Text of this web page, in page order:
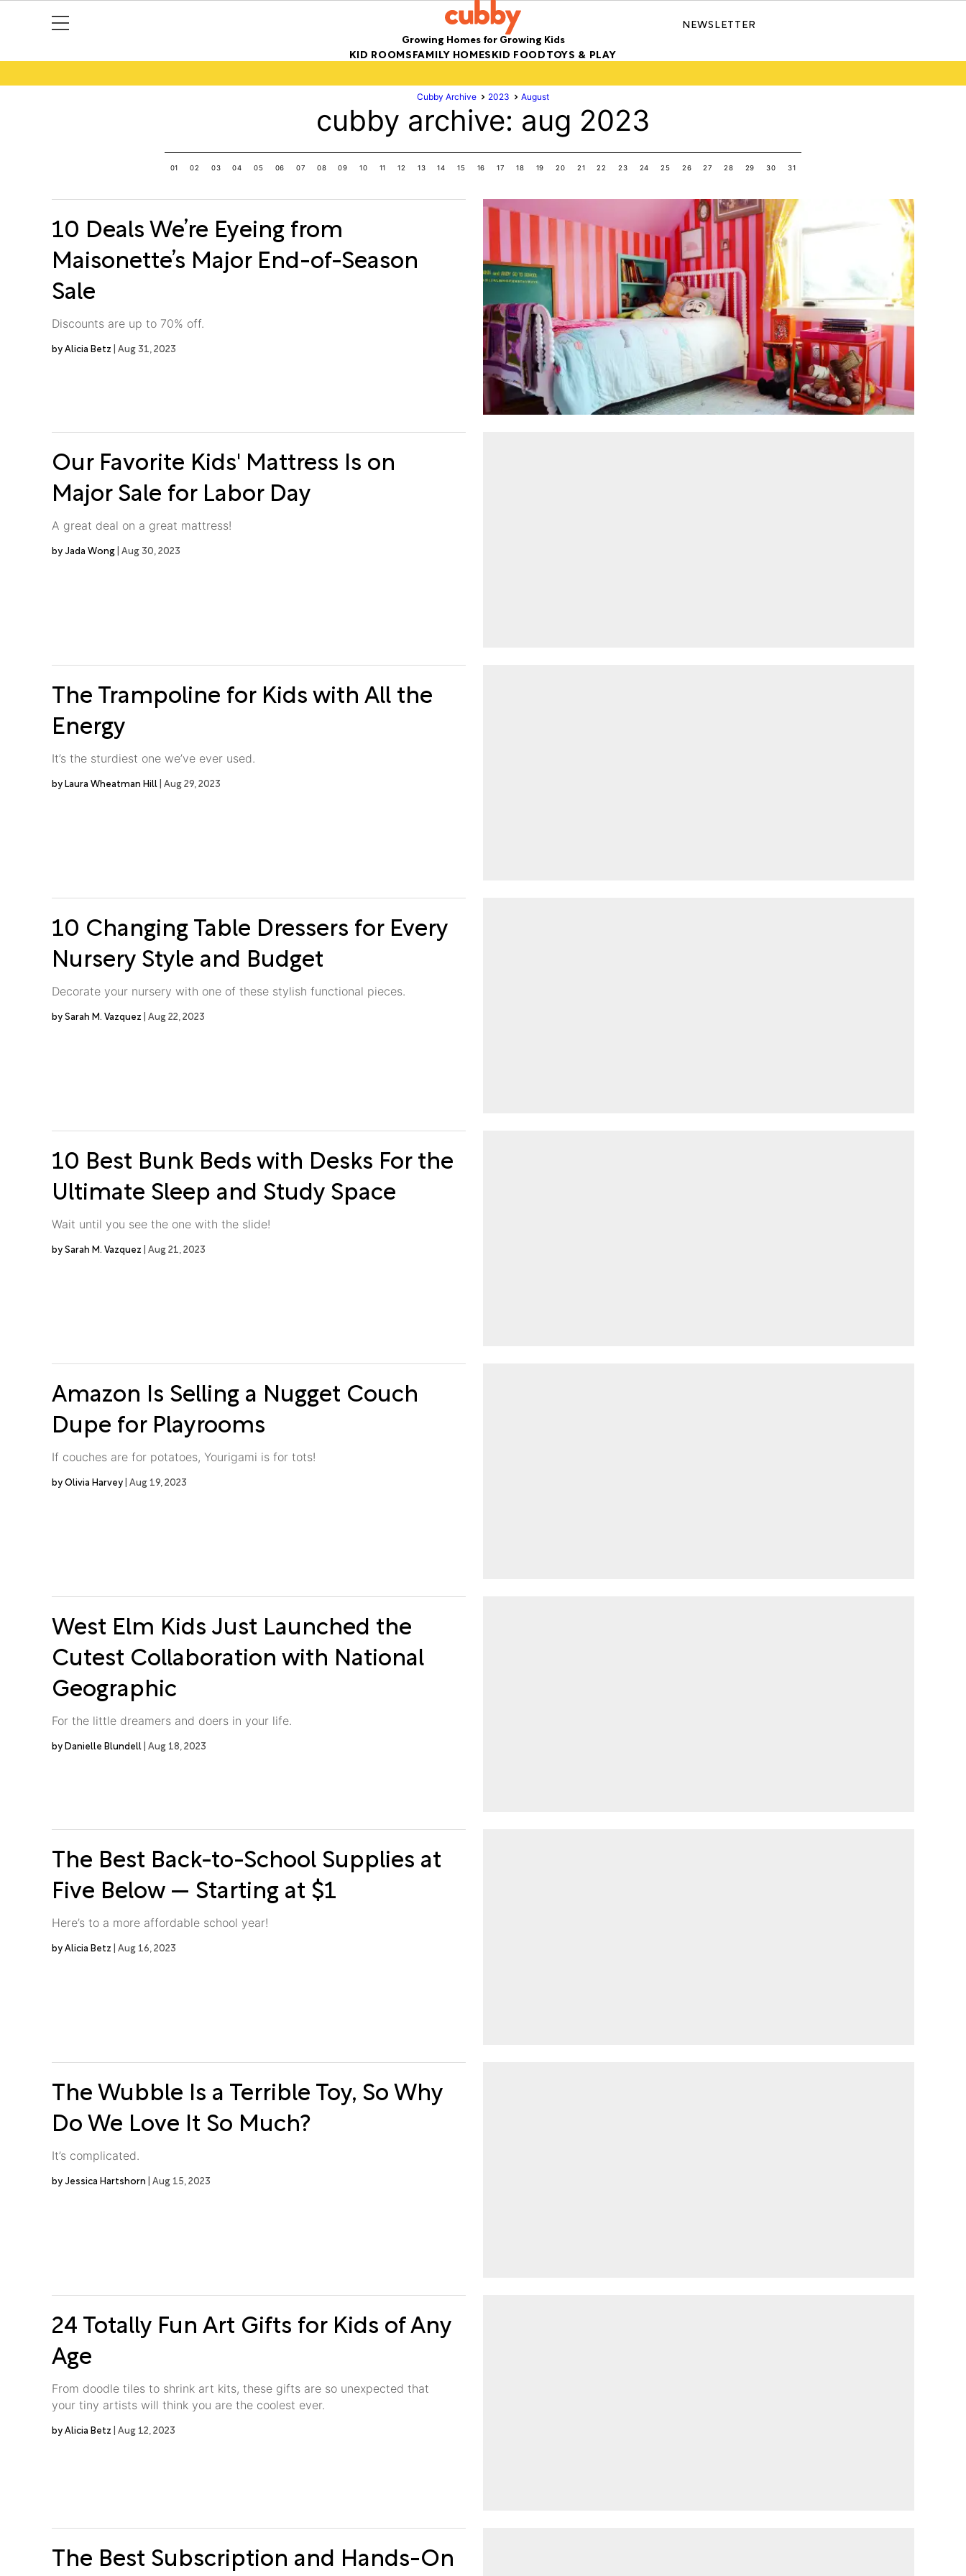
Growing Homes for Growing Kids
NEWSLETTER
KID ROOMSFAMILY HOMESKID FOODTOYS & PLAY
Cubby Archive 2023 August
cubby archive: aug 2023
01 02 03 04 05 06 07 08 09 10 11 12 13 14 15 16 17 18 19 20 21 22 23 24 25 26 27 28 29 30 31
10 Deals We’re Eyeing from
Maisonette’s Major End-of-Season
Sale
Discounts are up to 70% off.
Alicia Betz Aug 31, 2023
Our Favorite Kids' Mattress Is on
Major Sale for Labor Day
A great deal on a great mattress!
Jada Wong Aug 30, 2023
The Trampoline for Kids with All the
Energy
It’s the sturdiest one we’ve ever used.
Laura Wheatman Hill Aug 29, 2023
10 Changing Table Dressers for Every
Nursery Style and Budget
Decorate your nursery with one of these stylish functional pieces.
Sarah M. Vazquez Aug 22, 2023
10 Best Bunk Beds with Desks For the
Ultimate Sleep and Study Space
Wait until you see the one with the slide!
Sarah M. Vazquez Aug 21, 2023
Amazon Is Selling a Nugget Couch
Dupe for Playrooms
If couches are for potatoes, Yourigami is for tots!
Olivia Harvey Aug 19, 2023
West Elm Kids Just Launched the
Cutest Collaboration with National
Geographic
For the little dreamers and doers in your life.
Danielle Blundell Aug 18, 2023
The Best Back-to-School Supplies at
Five Below — Starting at $1
Here’s to a more affordable school year!
Alicia Betz Aug 16, 2023
The Wubble Is a Terrible Toy, So Why
Do We Love It So Much?
It’s complicated.
Jessica Hartshorn Aug 15, 2023
24 Totally Fun Art Gifts for Kids of Any
Age
From doodle tiles to shrink art kits, these gifts are so unexpected that
your tiny artists will think you are the coolest ever.
Alicia Betz Aug 12, 2023
The Best Subscription and Hands-On